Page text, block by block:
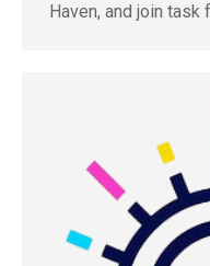
Haven, and join